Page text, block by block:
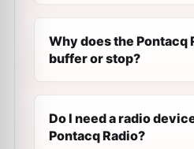
Why does the Pontacq
buffer or stop?
Do I need a radio
Pontacq Radio?